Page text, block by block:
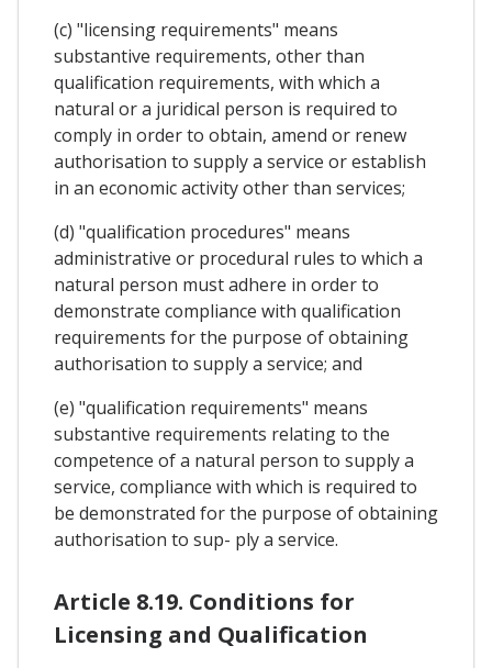
(c) "licensing requirements" means
substantive requirements, other than
qualification requirements, with which a
natural or a juridical person is required to
comply in order to obtain, amend or renew
authorisation to supply a service or establish
in an economic activity other than services;
(d) "qualification procedures" means
administrative or procedural rules to which a
natural person must adhere in order to
demonstrate compliance with qualification
requirements for the purpose of obtaining
authorisation to supply a service; and
(e) "qualification requirements" means
substantive requirements relating to the
competence of a natural person to supply a
service, compliance with which is required to
be demonstrated for the purpose of obtaining
authorisation to sup- ply a service.
Article 8.19. Conditions for
Licensing and Qualification